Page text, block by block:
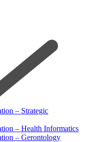
– Strategic
– Health Informatics
– Gerontology